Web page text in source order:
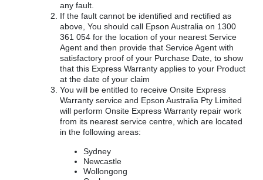
any fault.
If the fault cannot be identified and rectified as
above, You should call Epson Australia on 1300
361 054 for the location of your nearest Service
Agent and then provide that Service Agent with
satisfactory proof of your Purchase Date, to show
that this Express Warranty applies to your Product
at the date of your claim
You will be entitled to receive Onsite Express
Warranty service and Epson Australia Pty Limited
will perform Onsite Express Warranty repair work
from its nearest service centre, which are located
in the following areas:
Sydney
Newcastle
Wollongong